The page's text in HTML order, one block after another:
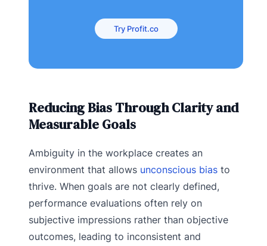
Try Profit.co
Reducing Bias Through Clarity and
Measurable Goals
Ambiguity in the workplace creates an
environment that allows unconscious bias to
thrive. When goals are not clearly defined,
performance evaluations often rely on
subjective impressions rather than objective
outcomes, leading to inconsistent and